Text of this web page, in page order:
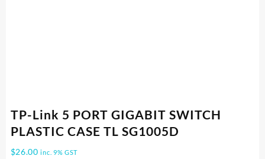
TP-Link 5 PORT GIGABIT SWITCH
PLASTIC CASE TL SG1005D
$26.00 inc. 9% GST